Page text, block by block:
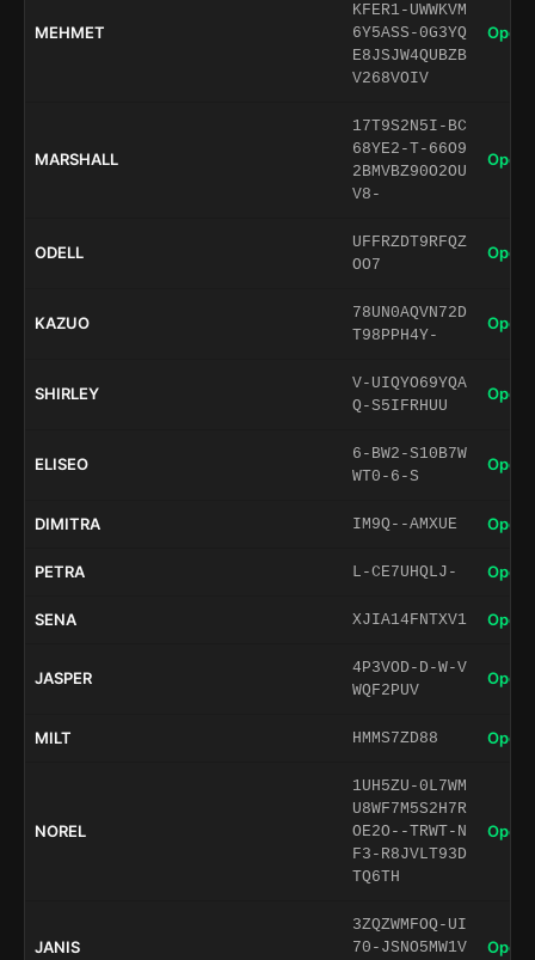
MEHMET
KFER1-UWWKVM
6Y5ASS-0G3YQ
E8JSJW4QUBZB
V268VOIV
Open
MARSHALL
17T9S2N5I-BC
68YE2-T-66O9
2BMVBZ90O2OU
V8-
Open
ODELL
UFFRZDT9RFQZ
OO7
Open
KAZUO
78UN0AQVN72D
T98PPH4Y-
Open
SHIRLEY
V-UIQYO69YQA
Q-S5IFRHUU
Open
ELISEO
6-BW2-S10B7W
WT0-6-S
Open
DIMITRA IM9Q--AMXUE Open
PETRA L-CE7UHQLJ- Open
SENA XJIA14FNTXV1 Open
JASPER
4P3VOD-D-W-V
WQF2PUV
Open
MILT HMMS7ZD88 Open
NOREL
1UH5ZU-0L7WM
U8WF7M5S2H7R
OE2O--TRWT-N
F3-R8JVLT93D
TQ6TH
Open
JANIS
3ZQZWMFOQ-UI
70-JSNO5MW1V
Open